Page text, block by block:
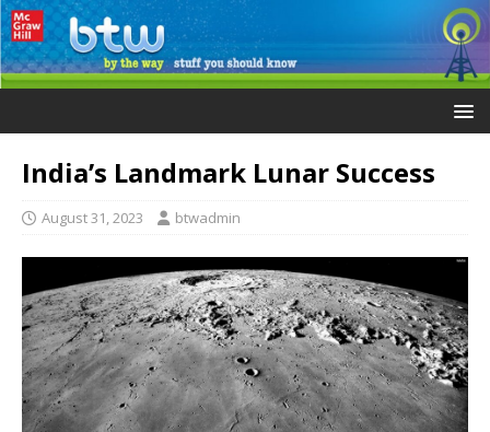
India’s Landmark Lunar Success
August 31, 2023 btwadmin